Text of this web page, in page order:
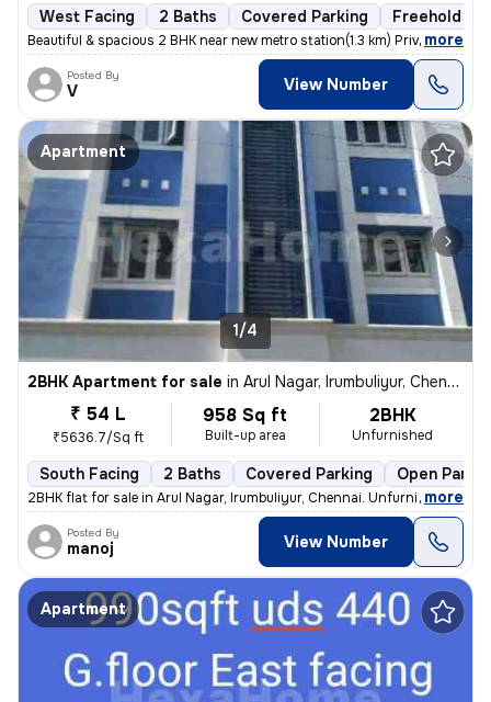
West Facing 2 Baths Covered Parking Freehold
Beautiful & spacious 2 BHK near new metro station(1.3 km) Private car
, more
Posted By
V View Number
Apartment
1/4
2BHK Apartment for sale in Arul Nagar, Irumbuliyur, Chennai
₹ 54 L
₹5636.7/Sq ft
958 Sq ft
Built-up area
2BHK
Unfurnished
South Facing 2 Baths Covered Parking Open
2BHK flat for sale in Arul Nagar, Irumbuliyur, Chennai. Unfurnished, r
, more
Posted By
manoj View Number
Apartment